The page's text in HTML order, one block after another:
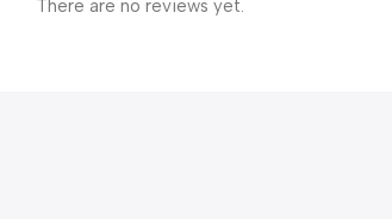
There are no reviews yet.